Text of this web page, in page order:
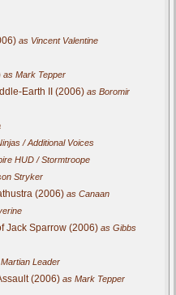
as Vincent Valentine
as Mark Tepper
Earth II (2006) as Boromir
/ Additional Voices
HUD / Stormtroope
Stryker
(2006) as Canaan
Jack Sparrow (2006) as Gibbs
Leader
(2006) as Mark Tepper